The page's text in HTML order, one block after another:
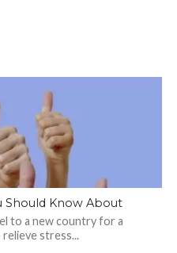
Should Know About
to a new country for a
relieve stress...